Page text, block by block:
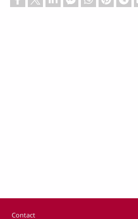
Footer
Contact